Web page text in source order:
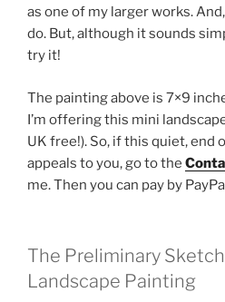
as one of my larger works.
do. But, although it sounds
try it!
The painting above is 7×9
I’m offering this mini
UK free!). So, if this quiet, end
appeals to you, go to the
me. Then you can pay by
The Preliminary
Landscape Painting